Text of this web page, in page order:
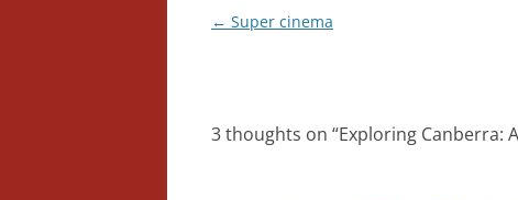
Post
← Super cinema
3 thoughts on “Exploring Canberra: